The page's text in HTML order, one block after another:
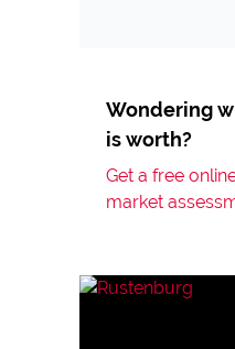
Wondering
is worth?
Get a free
market